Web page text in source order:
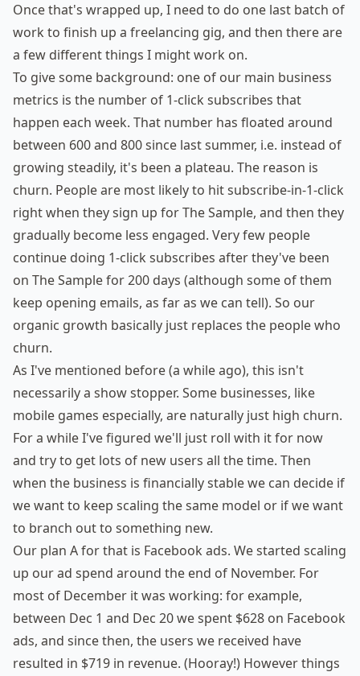
Once that's wrapped up, I need to do one last batch of
work to finish up a freelancing gig, and then there are
a few different things I might work on.
To give some background: one of our main business
metrics is the number of 1-click subscribes that
happen each week. That number has floated around
between 600 and 800 since last summer, i.e. instead of
growing steadily, it's been a plateau. The reason is
churn. People are most likely to hit subscribe-in-1-click
right when they sign up for The Sample, and then they
gradually become less engaged. Very few people
continue doing 1-click subscribes after they've been
on The Sample for 200 days (although some of them
keep opening emails, as far as we can tell). So our
organic growth basically just replaces the people who
churn.
As I've mentioned before (a while ago), this isn't
necessarily a show stopper. Some businesses, like
mobile games especially, are naturally just high churn.
For a while I've figured we'll just roll with it for now
and try to get lots of new users all the time. Then
when the business is financially stable we can decide if
we want to keep scaling the same model or if we want
to branch out to something new.
Our plan A for that is Facebook ads. We started scaling
up our ad spend around the end of November. For
most of December it was working: for example,
between Dec 1 and Dec 20 we spent $628 on Facebook
ads, and since then, the users we received have
resulted in $719 in revenue. (Hooray!) However things